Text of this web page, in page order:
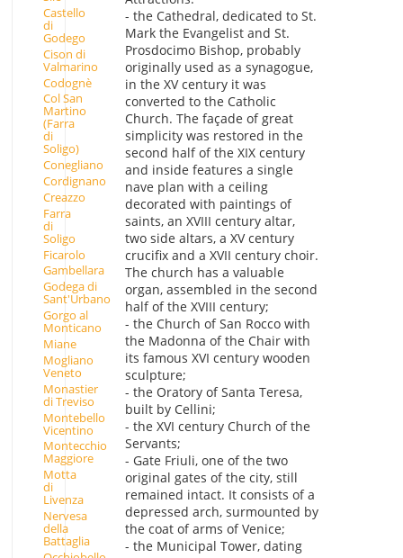
Castello
di
Godego
Cison di
Valmarino
Codognè
Col San
Martino
(Farra
di
Soligo)
Conegliano
Cordignano
Creazzo
Farra
di
Soligo
Ficarolo
Gambellara
Godega di
Sant'Urbano
Gorgo al
Monticano
Miane
Mogliano
Veneto
Monastier
di Treviso
Montebello
Vicentino
Montecchio
Maggiore
Motta
di
Livenza
Nervesa
della
Battaglia
- the Cathedral, dedicated to St.
Mark the Evangelist and St.
Prosdocimo Bishop, probably
originally used as a synagogue,
in the XV century it was
converted to the Catholic
Church. The façade of great
simplicity was restored in the
second half of the XIX century
and inside features a single
nave plan with a ceiling
decorated with paintings of
saints, an XVIII century altar,
two side altars, a XV century
crucifix and a XVII century choir.
The church has a valuable
organ, assembled in the second
half of the XVIII century;
- the Church of San Rocco with
the Madonna of the Chair with
its famous XVI century wooden
sculpture;
- the Oratory of Santa Teresa,
built by Cellini;
- the XVI century Church of the
Servants;
- Gate Friuli, one of the two
original gates of the city, still
remained intact. It consists of a
depressed arch, surmounted by
the coat of arms of Venice;
- the Municipal Tower, dating